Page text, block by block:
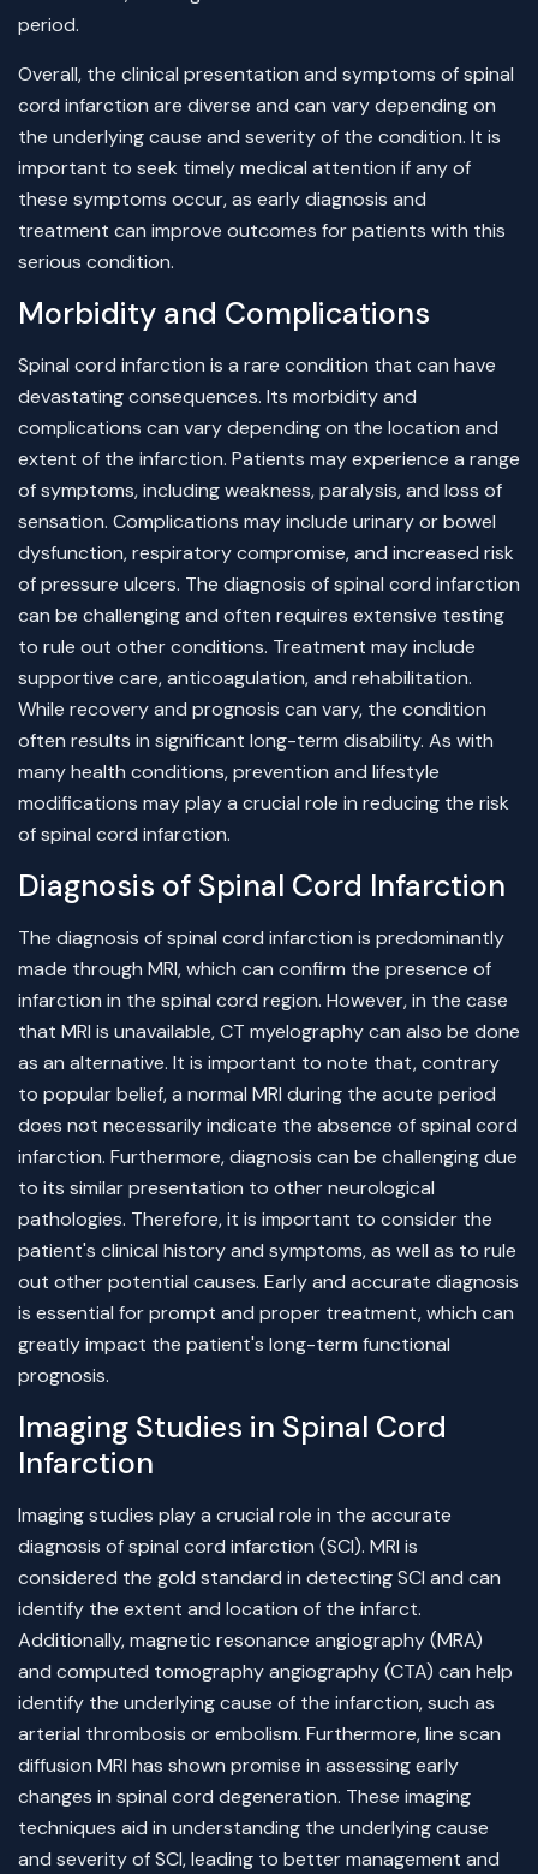
period.
Overall, the clinical presentation and symptoms of spinal
cord infarction are diverse and can vary depending on
the underlying cause and severity of the condition. It is
important to seek timely medical attention if any of
these symptoms occur, as early diagnosis and
treatment can improve outcomes for patients with this
serious condition.
Morbidity and Complications
Spinal cord infarction is a rare condition that can have
devastating consequences. Its morbidity and
complications can vary depending on the location and
extent of the infarction. Patients may experience a range
of symptoms, including weakness, paralysis, and loss of
sensation. Complications may include urinary or bowel
dysfunction, respiratory compromise, and increased risk
of pressure ulcers. The diagnosis of spinal cord infarction
can be challenging and often requires extensive testing
to rule out other conditions. Treatment may include
supportive care, anticoagulation, and rehabilitation.
While recovery and prognosis can vary, the condition
often results in significant long-term disability. As with
many health conditions, prevention and lifestyle
modifications may play a crucial role in reducing the risk
of spinal cord infarction.
Diagnosis of Spinal Cord Infarction
The diagnosis of spinal cord infarction is predominantly
made through MRI, which can confirm the presence of
infarction in the spinal cord region. However, in the case
that MRI is unavailable, CT myelography can also be done
as an alternative. It is important to note that, contrary
to popular belief, a normal MRI during the acute period
does not necessarily indicate the absence of spinal cord
infarction. Furthermore, diagnosis can be challenging due
to its similar presentation to other neurological
pathologies. Therefore, it is important to consider the
patient's clinical history and symptoms, as well as to rule
out other potential causes. Early and accurate diagnosis
is essential for prompt and proper treatment, which can
greatly impact the patient's long-term functional
prognosis.
Imaging Studies in Spinal Cord
Infarction
Imaging studies play a crucial role in the accurate
diagnosis of spinal cord infarction (SCI). MRI is
considered the gold standard in detecting SCI and can
identify the extent and location of the infarct.
Additionally, magnetic resonance angiography (MRA)
and computed tomography angiography (CTA) can help
identify the underlying cause of the infarction, such as
arterial thrombosis or embolism. Furthermore, line scan
diffusion MRI has shown promise in assessing early
changes in spinal cord degeneration. These imaging
techniques aid in understanding the underlying cause
and severity of SCI, leading to better management and